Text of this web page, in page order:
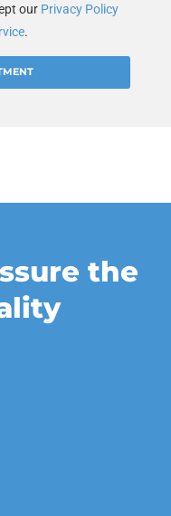
our Privacy Policy
.
the